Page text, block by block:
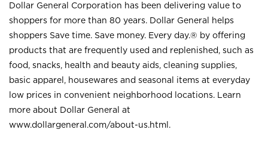
Dollar General Corporation has been delivering value to
shoppers for more than 80 years. Dollar General helps
shoppers Save time. Save money. Every day.® by offering
products that are frequently used and replenished, such as
food, snacks, health and beauty aids, cleaning supplies,
basic apparel, housewares and seasonal items at everyday
low prices in convenient neighborhood locations. Learn
more about Dollar General at
www.dollargeneral.com/about-us.html .